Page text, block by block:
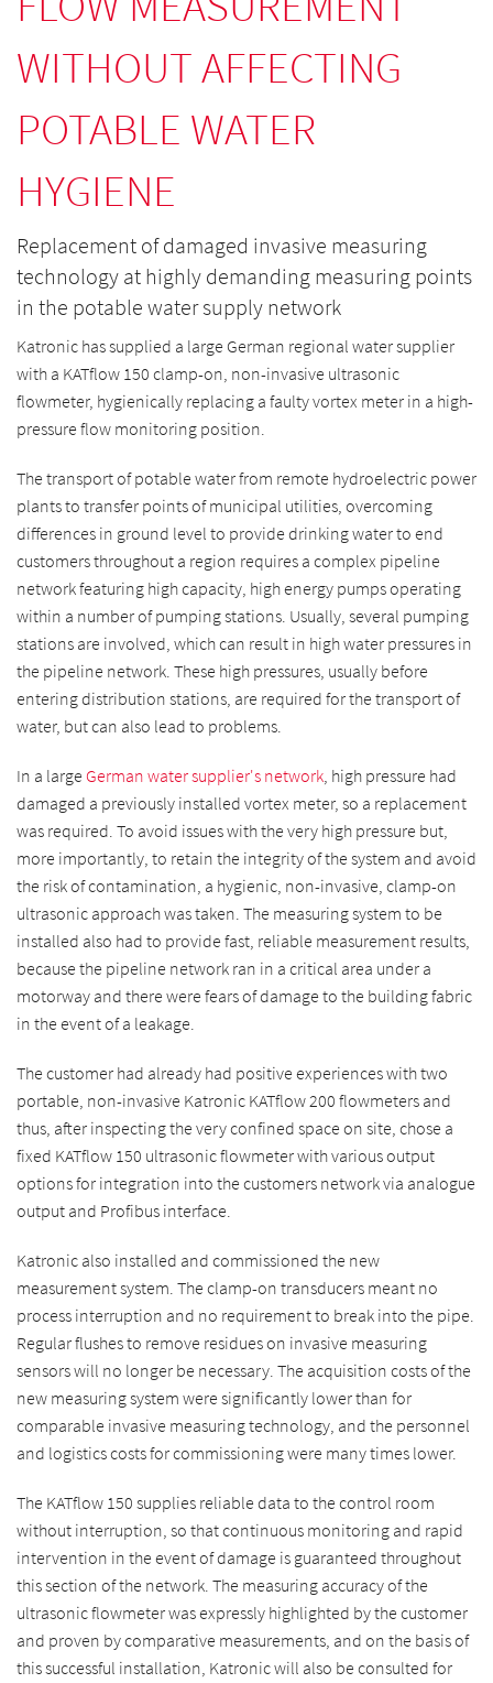
WITHOUT AFFECTING
POTABLE WATER
HYGIENE
Replacement of damaged invasive measuring
technology at highly demanding measuring points
in the potable water supply network
Katronic has supplied a large German regional water supplier
with a KATflow 150 clamp-on, non-invasive ultrasonic
flowmeter, hygienically replacing a faulty vortex meter in a high-
pressure flow monitoring position.
The transport of potable water from remote hydroelectric power
plants to transfer points of municipal utilities, overcoming
differences in ground level to provide drinking water to end
customers throughout a region requires a complex pipeline
network featuring high capacity, high energy pumps operating
within a number of pumping stations. Usually, several pumping
stations are involved, which can result in high water pressures in
the pipeline network. These high pressures, usually before
entering distribution stations, are required for the transport of
water, but can also lead to problems.
In a large German water supplier's network, high pressure had
damaged a previously installed vortex meter, so a replacement
was required. To avoid issues with the very high pressure but,
more importantly, to retain the integrity of the system and avoid
the risk of contamination, a hygienic, non-invasive, clamp-on
ultrasonic approach was taken. The measuring system to be
installed also had to provide fast, reliable measurement results,
because the pipeline network ran in a critical area under a
motorway and there were fears of damage to the building fabric
in the event of a leakage.
The customer had already had positive experiences with two
portable, non-invasive Katronic KATflow 200 flowmeters and
thus, after inspecting the very confined space on site, chose a
fixed KATflow 150 ultrasonic flowmeter with various output
options for integration into the customers network via analogue
output and Profibus interface.
Katronic also installed and commissioned the new
measurement system. The clamp-on transducers meant no
process interruption and no requirement to break into the pipe.
Regular flushes to remove residues on invasive measuring
sensors will no longer be necessary. The acquisition costs of the
new measuring system were significantly lower than for
comparable invasive measuring technology, and the personnel
and logistics costs for commissioning were many times lower.
The KATflow 150 supplies reliable data to the control room
without interruption, so that continuous monitoring and rapid
intervention in the event of damage is guaranteed throughout
this section of the network. The measuring accuracy of the
ultrasonic flowmeter was expressly highlighted by the customer
and proven by comparative measurements, and on the basis of
this successful installation, Katronic will also be consulted for